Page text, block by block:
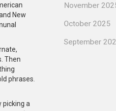
New
Then
phrases.
picking a
November
October 2025
September